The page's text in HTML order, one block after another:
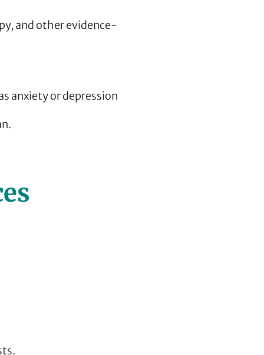
and other evidence-
anxiety or depression